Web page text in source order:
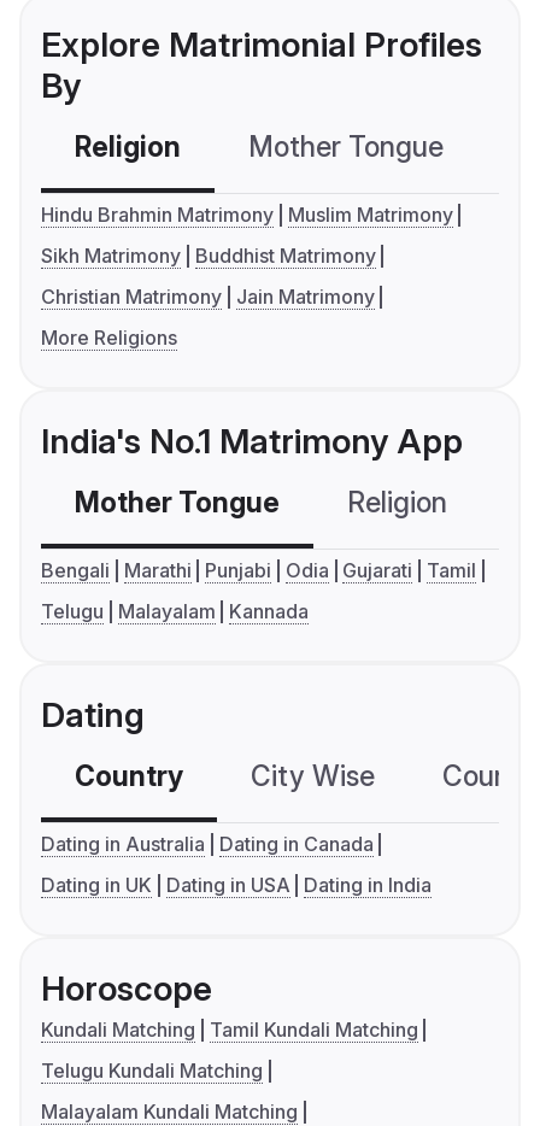
Explore Matrimonial Profiles
By
Religion Mother Tongue
Hindu Brahmin Matrimony
Muslim Matrimony
Sikh Matrimony
Buddhist Matrimony
Christian Matrimony
Jain Matrimony
More Religions
India's No.1 Matrimony App
Mother Tongue Religion
Bengali Marathi Punjabi Odia Gujarati
Tamil
Telugu
Malayalam Kannada
Dating
Country City Wise
Dating in Australia
Dating in Canada
Dating in UK
Dating in USA Dating in India
Horoscope
Kundali Matching
Tamil Kundali Matching
Telugu Kundali Matching
Malayalam Kundali Matching